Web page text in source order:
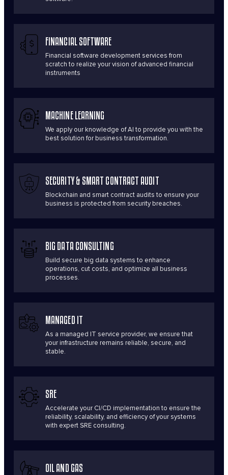
FINANCIAL SOFTWARE
Financial software development services from
scratch to realize your vision of advanced financial
instruments
MACHINE LEARNING
We apply our knowledge of AI to provide you with the
best solution for business transformation.
SECURITY & SMART CONTRACT AUDIT
Blockchain and smart contract audits to ensure your
business is protected from security breaches.
BIG DATA CONSULTING
Build secure big data systems to enhance
operations, cut costs, and optimize all business
processes.
MANAGED IT
As a managed IT service provider, we ensure that
your infrastructure remains reliable, secure, and
stable.
SRE
Accelerate your CI/CD implementation to ensure the
reliability, scalability, and efficiency of your systems
with expert SRE consulting.
OIL AND GAS